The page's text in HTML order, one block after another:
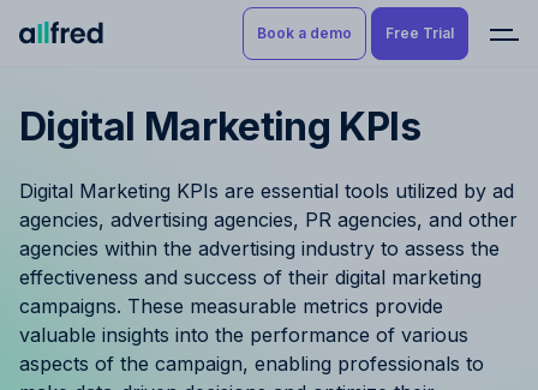
Product
Tracking
Budgeting
Project Management
Finance & Reporting
Book a demo
Try for free
Book a demo Free Trial
Digital Marketing KPIs
Digital Marketing KPIs are essential tools utilized by ad
agencies, advertising agencies, PR agencies, and other
agencies within the advertising industry to assess the
effectiveness and success of their digital marketing
campaigns. These measurable metrics provide
valuable insights into the performance of various
aspects of the campaign, enabling professionals to